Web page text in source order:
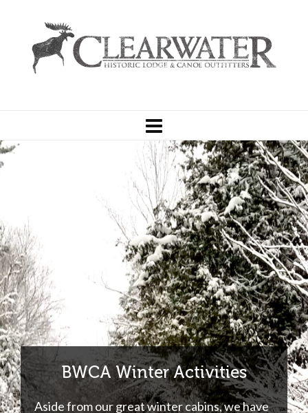
BWCA Winter Activities
Aside from our great winter cabins, we have